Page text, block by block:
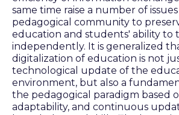
same time raise a number of
pedagogical community to
education and students' ability to
independently. It is generalized
digitalization of education is not
technological update of the
environment, but also a
the pedagogical paradigm based
adaptability, and continuous